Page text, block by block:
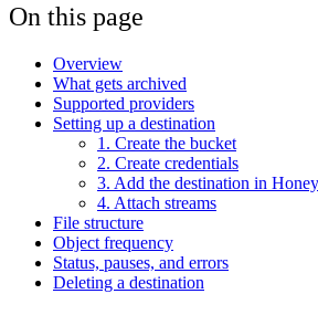
On this page
Overview
What gets archived
Supported providers
Setting up a destination
1. Create the bucket
2. Create credentials
3. Add the destination in
4. Attach streams
File structure
Object frequency
Status, pauses, and errors
Deleting a destination